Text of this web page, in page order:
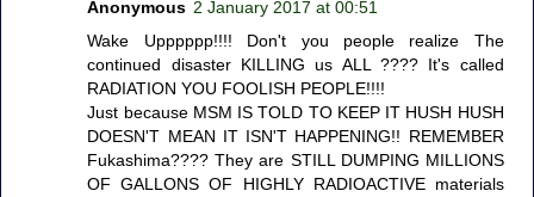
Anonymous 2 January 2017 at 00:51
Wake Upppppp!!!! Don't you people realize The
continued disaster KILLING us ALL ???? It's called
RADIATION YOU FOOLISH PEOPLE!!!!
Just because MSM IS TOLD TO KEEP IT HUSH HUSH
DOESN'T MEAN IT ISN'T HAPPENING!! REMEMBER
Fukashima???? They are STILL DUMPING MILLIONS
OF GALLONS OF HIGHLY RADIOACTIVE materials